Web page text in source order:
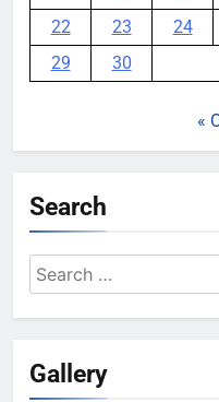
22
23 24
29
30
«
Search
Search
for:
Gallery